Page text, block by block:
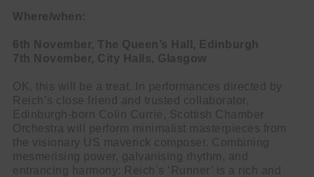
Where/when:
6th November, The Queen’s Hall, Edinburgh
7th November, City Halls, Glasgow
OK, this will be a treat. In performances directed by
Reich’s close friend and trusted collaborator,
Edinburgh-born Colin Currie, Scottish Chamber
Orchestra will perform minimalist masterpieces from
the visionary US maverick composer. Combining
mesmerising power, galvanising rhythm, and
entrancing harmony: Reich’s ‘Runner’ is a rich and